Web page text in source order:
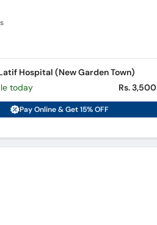
Hospital (New Garden Town)
today
Rs. 3,500
Pay Online & Get 15% OFF